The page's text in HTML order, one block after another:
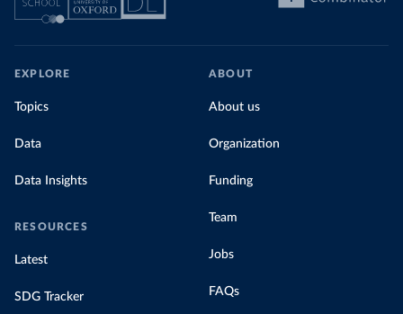
EXPLORE
Topics
Data
Data Insights
RESOURCES
Latest
SDG Tracker
ABOUT
About us
Organization
Funding
Team
Jobs
FAQs